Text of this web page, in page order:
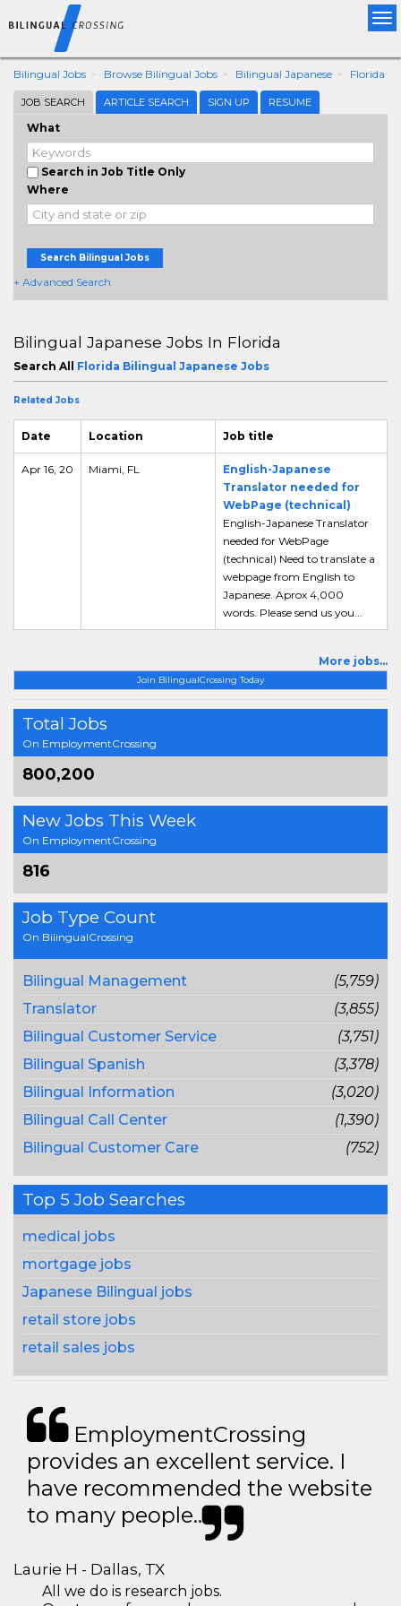
Bilingual Jobs Browse Bilingual Jobs Bilingual Japanese Florida
JOB SEARCH ARTICLE SEARCH SIGN UP RESUME
What
Search in Job Title Only
Where
Search Bilingual Jobs
+ Advanced Search
Join BilingualCrossing Today
Total Jobs
On EmploymentCrossing
800,200
New Jobs This Week
On EmploymentCrossing
816
Job Type Count
On BilingualCrossing
Bilingual Management
(5,759)
Translator
(3,855)
Bilingual Customer Service
(3,751)
Bilingual Spanish
(3,378)
Bilingual Information
(3,020)
Bilingual Call Center
(1,390)
Bilingual Customer Care
(752)
Top 5 Job Searches
medical jobs
mortgage jobs
Japanese Bilingual jobs
retail store jobs
retail sales jobs
Bilingual Japanese Jobs In Florida
Search All Florida Bilingual Japanese Jobs
Related Jobs
Date Location Job title
Apr 16, 20 Miami, FL
English-Japanese
Translator needed for
WebPage (technical)
English-Japanese Translator
needed for WebPage
(technical) Need to translate a
webpage from English to
Japanese. Aprox 4,000
words. Please send us you...
More jobs...
EmploymentCrossing
provides an excellent service. I
have recommended the website
to many people..
Laurie H - Dallas, TX
All we do is research jobs.